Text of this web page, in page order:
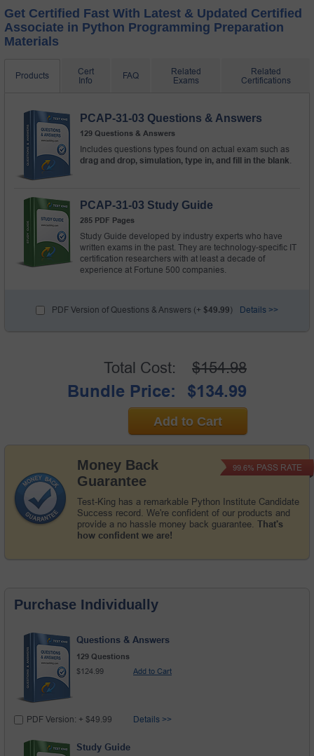
Get Certified Fast With Latest & Updated Certified
Associate in Python Programming Preparation
Materials
Products
Cert
Info
FAQ
Related
Exams
Related
Certifications
PCAP-31-03 Questions & Answers
129 Questions & Answers
Includes questions types found on actual exam such as
drag and drop, simulation, type in, and fill in the blank
PCAP-31-03 Study Guide
285 PDF Pages
Study Guide developed by industry experts who have
written exams in the past. They are technology-specific IT
certification researchers with at least a decade of
experience at Fortune 500 companies.
PDF Version of Questions & Answers (+ $49.99) Details >>
Money Back
Guarantee
Test-King has a remarkable Python Institute Candidate
Success record. We're confident of our products and
provide a no hassle money back guarantee. That's
how confident we are!
99.6% PASS RATE
Total Cost: $154.98
Bundle Price: $134.99
Add to Cart
Purchase Individually
Questions & Answers
129 Questions
$124.99
Add to Cart
PDF Version: + $49.99 Details >>
Study Guide